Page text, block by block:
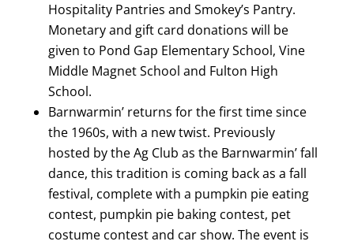
Hospitality Pantries and Smokey’s Pantry.
Monetary and gift card donations will be
given to Pond Gap Elementary School, Vine
Middle Magnet School and Fulton High
School.
Barnwarmin’ returns for the first time since
the 1960s, with a new twist. Previously
hosted by the Ag Club as the Barnwarmin’ fall
dance, this tradition is coming back as a fall
festival, complete with a pumpkin pie eating
contest, pumpkin pie baking contest, pet
costume contest and car show. The event is